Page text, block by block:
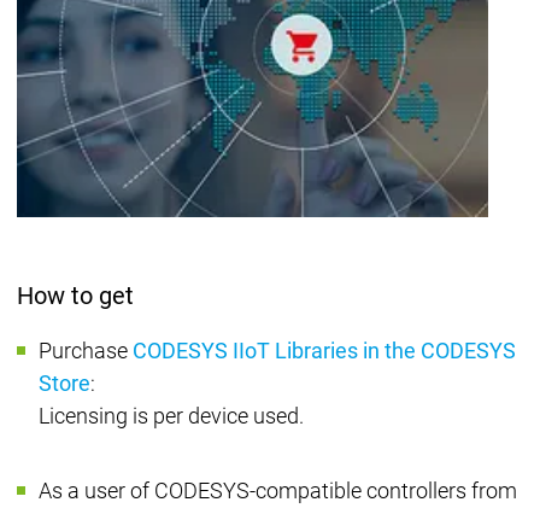
How to get
Purchase CODESYS IIoT Libraries in the CODESYS
Store:
Licensing is per device used.
As a user of CODESYS-compatible controllers from